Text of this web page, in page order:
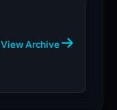
View Archive